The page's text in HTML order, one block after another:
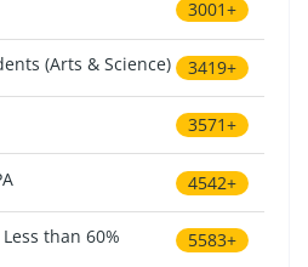
3001+
(Arts & Science) 3419+
3571+
4542+
than 60% 5583+